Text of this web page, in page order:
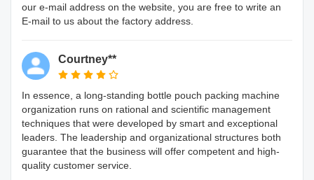
our e-mail address on the website, you are free to write an
E-mail to us about the factory address.
Courtney**
In essence, a long-standing bottle pouch packing machine
organization runs on rational and scientific management
techniques that were developed by smart and exceptional
leaders. The leadership and organizational structures both
guarantee that the business will offer competent and high-
quality customer service.